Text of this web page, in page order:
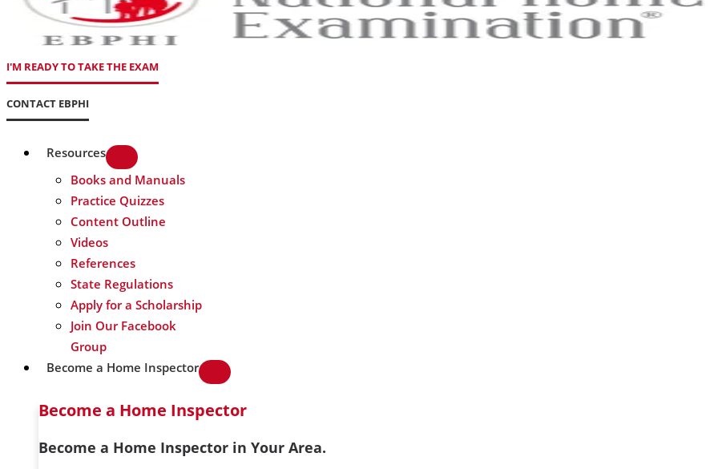
I'M READY TO TAKE THE EXAM
CONTACT EBPHI
Resources
Books and Manuals
Practice Quizzes
Content Outline
Videos
References
State Regulations
Apply for a Scholarship
Join Our Facebook
Group
Become a Home Inspector
Become a Home Inspector
Become a Home Inspector in Your Area.